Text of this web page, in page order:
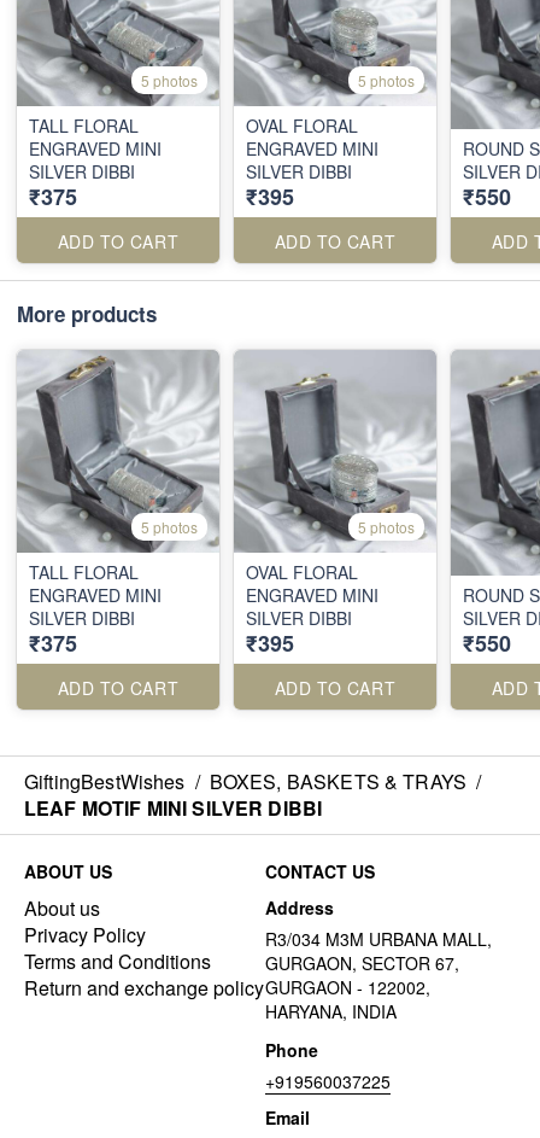
5 photos
TALL FLORAL
ENGRAVED MINI
SILVER DIBBI
₹375
ADD TO CART
5 photos
OVAL FLORAL
ENGRAVED MINI
SILVER DIBBI
₹395
ADD TO CART
ROUND
SILVER
₹550
ADD
More products
5 photos
TALL FLORAL
ENGRAVED MINI
SILVER DIBBI
₹375
ADD TO CART
5 photos
OVAL FLORAL
ENGRAVED MINI
SILVER DIBBI
₹395
ADD TO CART
ROUND
SILVER
₹550
ADD
GiftingBestWishes / BOXES, BASKETS & TRAYS /
LEAF MOTIF MINI SILVER DIBBI
ABOUT US
About us
Privacy Policy
Terms and Conditions
Return and exchange policy
CONTACT US
Address
R3/034 M3M URBANA MALL,
GURGAON, SECTOR 67,
GURGAON - 122002,
HARYANA, INDIA
Phone
+919560037225
Email